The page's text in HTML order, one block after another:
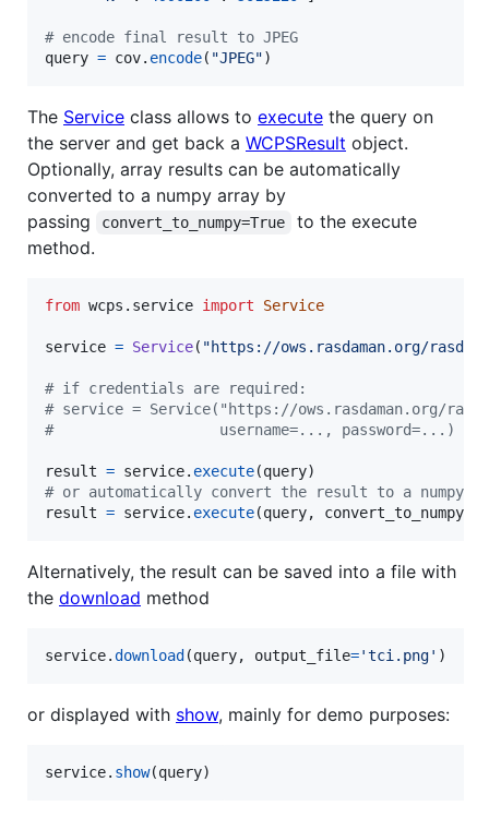
# encode final result to JPEG
query = cov. encode( "JPEG")
The Service class allows to execute the query on
the server and get back a WCPSResult object.
Optionally, array results can be automatically
converted to a numpy array by
passing
convert_to_numpy=True
to the execute
method.
from wcps . service import Service
service = Service( "https://ows.rasdaman.org/
# if credentials are required:
# service = Service("https://ows.rasdaman.org/
#                   username=..., password=...)
result = service. execute(query
# or automatically convert the result to a numpy
result = service. execute(query, convert_to_numpy
Alternatively, the result can be saved into a file with
the download method
service.download (query, output_file='tci.png' )
or displayed with show, mainly for demo purposes:
service. show(query)